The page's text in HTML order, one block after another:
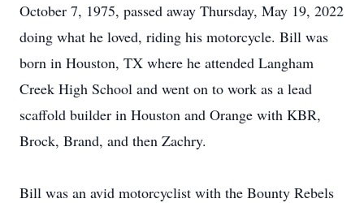
October 7, 1975, passed away Thursday, May 19, 2022
doing what he loved, riding his motorcycle. Bill was
born in Houston, TX where he attended Langham
Creek High School and went on to work as a lead
scaffold builder in Houston and Orange with KBR,
Brock, Brand, and then Zachry.
Bill was an avid motorcyclist with the Bounty Rebels